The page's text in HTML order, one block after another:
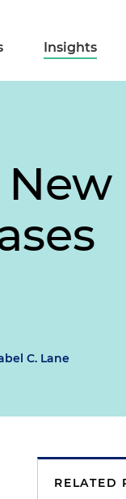
Insights
New
C. Lane
RELATED